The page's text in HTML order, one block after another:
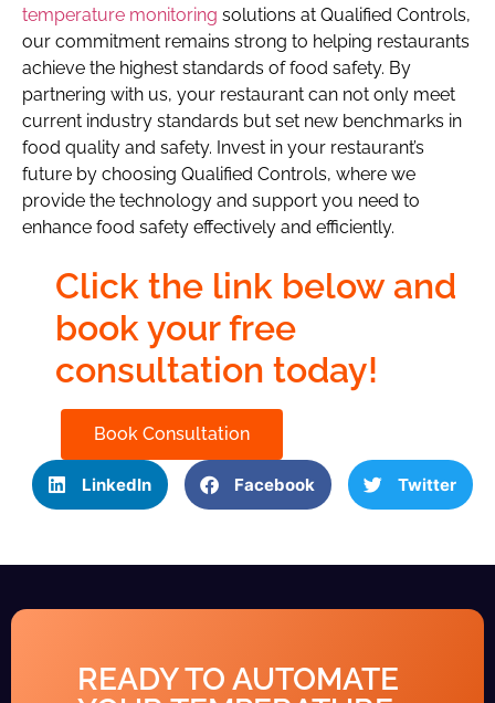
temperature monitoring solutions at Qualified Controls,
our commitment remains strong to helping restaurants
achieve the highest standards of food safety. By
partnering with us, your restaurant can not only meet
current industry standards but set new benchmarks in
food quality and safety. Invest in your restaurant’s
future by choosing Qualified Controls, where we
provide the technology and support you need to
enhance food safety effectively and efficiently.
Click the link below and
book your free
consultation today!
Book Consultation
LinkedIn Facebook Twitter
READY TO AUTOMATE